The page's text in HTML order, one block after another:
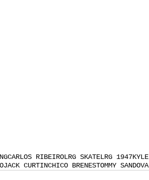
CARLOS RIBEIROLRG SKATELRG 1947
JACK CURTINCHICO BRENESTOMMY